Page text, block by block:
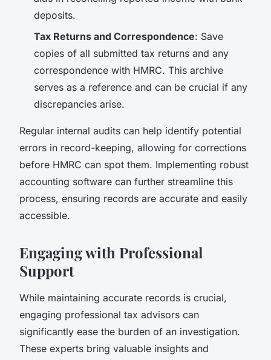
deposits.
Tax Returns and Correspondence: Save
copies of all submitted tax returns and any
correspondence with HMRC. This archive
serves as a reference and can be crucial if any
discrepancies arise.
Regular internal audits can help identify potential
errors in record-keeping, allowing for corrections
before HMRC can spot them. Implementing robust
accounting software can further streamline this
process, ensuring records are accurate and easily
accessible.
Engaging with Professional
Support
While maintaining accurate records is crucial,
engaging professional tax advisors can
significantly ease the burden of an investigation.
These experts bring valuable insights and